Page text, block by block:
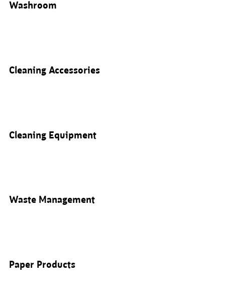
Washroom
Cleaning Accessories
Cleaning Equipment
Waste Management
Paper Products